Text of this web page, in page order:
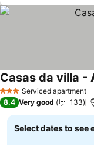
3 StarsServiced apartment
Casas da villa -
8.4 Very good 133
Select dates to see